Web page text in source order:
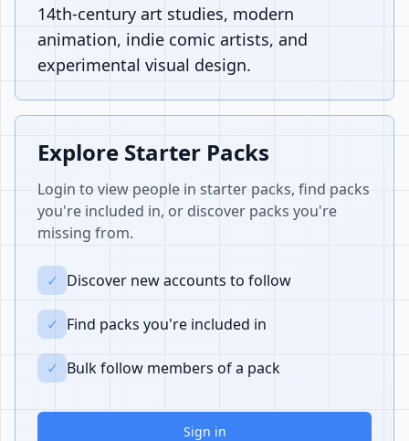
14th-century art studies, modern
animation, indie comic artists, and
experimental visual design.
Explore Starter Packs
Login to view people in starter packs, find packs
you're included in, or discover packs you're
missing from.
✓ Discover new accounts to follow
✓ Find packs you're included in
✓ Bulk follow members of a pack
Sign in